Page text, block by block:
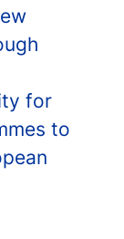
for
to